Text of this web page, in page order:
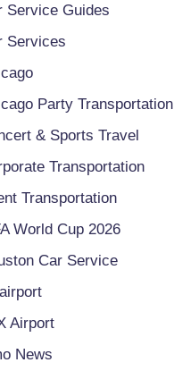
Service Guides
Services
Party Transportation
& Sports Travel
Transportation
Transportation
World Cup 2026
Car Service
Airport
News